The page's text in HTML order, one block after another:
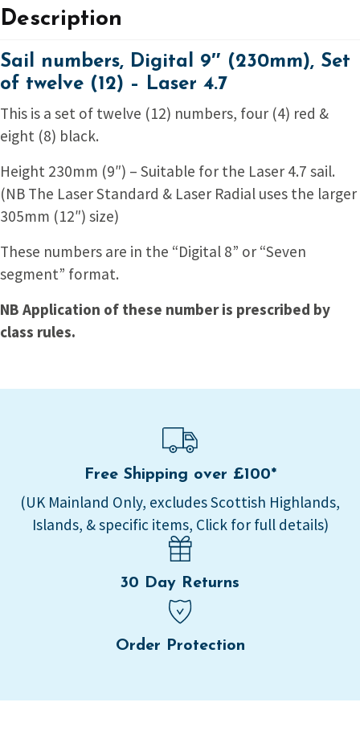
Description
Sail numbers, Digital 9″ (230mm), Set
of twelve (12) – Laser 4.7
This is a set of twelve (12) numbers, four (4) red &
eight (8) black.
Height 230mm (9″) – Suitable for the Laser 4.7 sail.
(NB The Laser Standard & Laser Radial uses the larger
305mm (12″) size)
These numbers are in the “Digital 8” or “Seven
segment” format.
NB Application of these number is prescribed by
class rules.
Free Shipping over £100*
(UK Mainland Only, excludes Scottish Highlands,
Islands, & specific items, Click for full details)
30 Day Returns
Order Protection